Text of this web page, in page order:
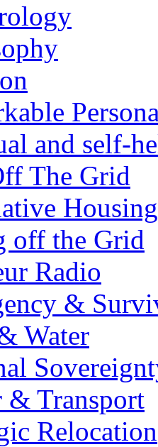
and self-
The Grid
Housing
off the Grid
Radio
&
Water
& Transport
Relocation